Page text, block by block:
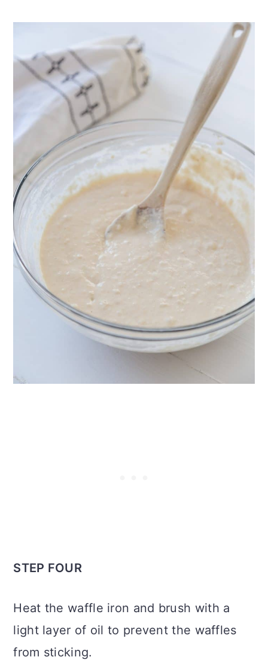
STEP FOUR
Heat the waffle iron and brush with a
light layer of oil to prevent the waffles
from sticking.